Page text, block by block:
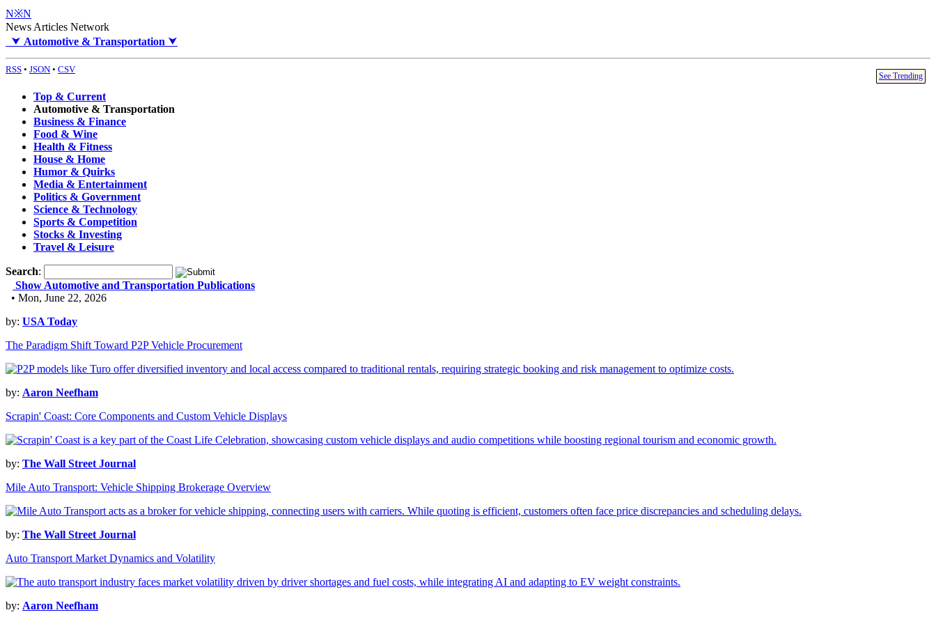
N※N
News Articles Network
⮟ Automotive & Transportation ⮟
RSS • JSON • CSV
See Trending
Top & Current
Automotive & Transportation
Business & Finance
Food & Wine
Health & Fitness
House & Home
Humor & Quirks
Media & Entertainment
Politics & Government
Science & Technology
Sports & Competition
Stocks & Investing
Travel & Leisure
Search:
Show Automotive and Transportation Publications
• Mon, June 22, 2026
by: USA Today
The Paradigm Shift Toward P2P Vehicle Procurement
by: Aaron Neefham
Scrapin' Coast: Core Components and Custom Vehicle Displays
by: The Wall Street Journal
Mile Auto Transport: Vehicle Shipping Brokerage Overview
by: The Wall Street Journal
Auto Transport Market Dynamics and Volatility
by: Aaron Neefham